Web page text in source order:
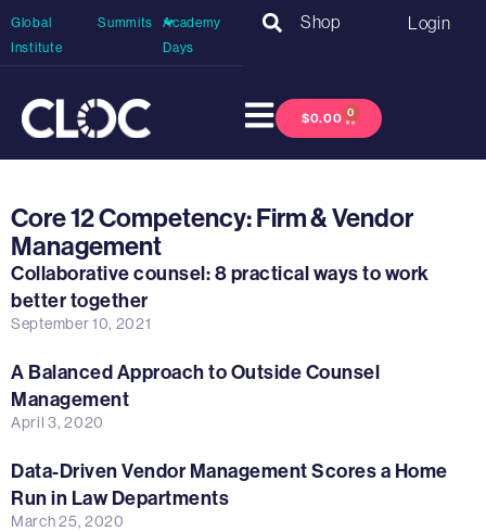
Global
Institute
Summits
Academy
Days
Shop Login
$0.00 0
Core 12 Competency: Firm & Vendor
Management
Collaborative counsel: 8 practical ways to work
better together
September 10, 2021
A Balanced Approach to Outside Counsel
Management
April 3, 2020
Data-Driven Vendor Management Scores a Home
Run in Law Departments
March 25, 2020